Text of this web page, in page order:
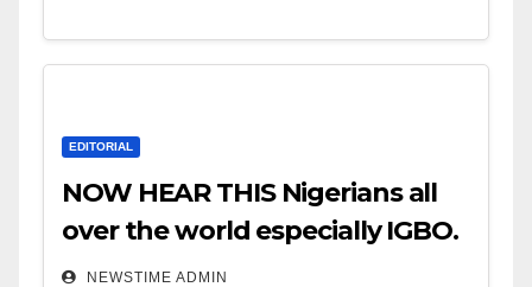
EDITORIAL
NOW HEAR THIS Nigerians all
over the world especially IGBO.
” Invest in people and you will
NEWSTIME ADMIN